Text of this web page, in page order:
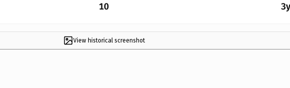
10
View historical screenshot